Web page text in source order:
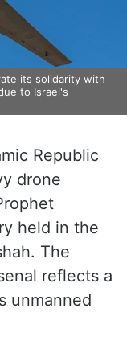
its solidarity with
to Israel's
Republic
drone
held in the
The
reflects a
unmanned